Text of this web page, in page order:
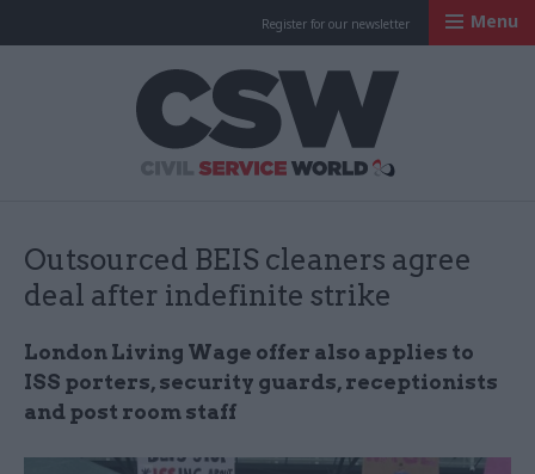
Register for our newsletter Menu
Outsourced BEIS cleaners agree
deal after indefinite strike
London Living Wage offer also applies to
ISS porters, security guards, receptionists
and post room staff